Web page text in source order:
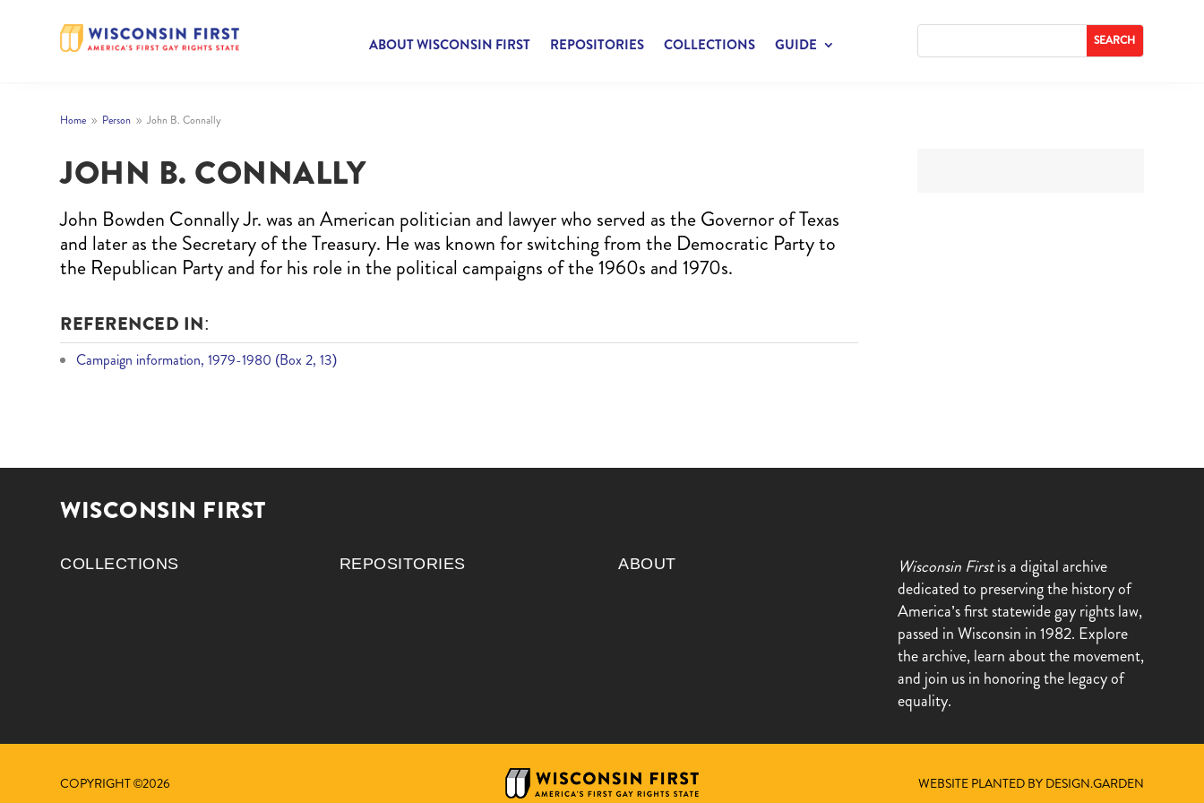
ABOUT WISCONSIN FIRST REPOSITORIES COLLECTIONS GUIDE
Home 9 Person 9 John B. Connally
JOHN B. CONNALLY
John Bowden Connally Jr. was an American politician and lawyer who served as the Governor of Texas
and later as the Secretary of the Treasury. He was known for switching from the Democratic Party to
the Republican Party and for his role in the political campaigns of the 1960s and 1970s.
REFERENCED IN:
Campaign information, 1979-1980 (Box 2, 13)
WISCONSIN FIRST
COLLECTIONS REPOSITORIES ABOUT Wisconsin Firstis a digital archive
dedicated to preserving the history of
America’s first statewide gay rights law,
passed in Wisconsin in 1982. Explore
the archive, learn about the movement,
and join us in honoring the legacy of
equality.
COPYRIGHT ©2026 WEBSITE PLANTED BY DESIGN.GARDEN